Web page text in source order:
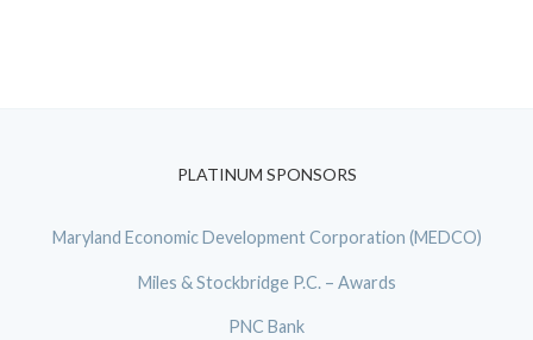
PLATINUM SPONSORS
Maryland Economic Development Corporation (MEDCO)
Miles & Stockbridge P.C. – Awards
PNC Bank